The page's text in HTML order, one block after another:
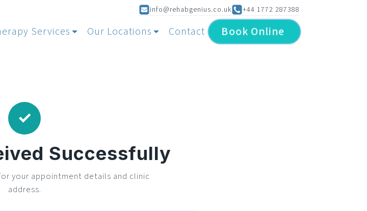
info@rehabgenius.co.uk +44 1772 287388
Services Our Locations Contact BookOnline
✓
Successfully
your appointment details and clinic
address.